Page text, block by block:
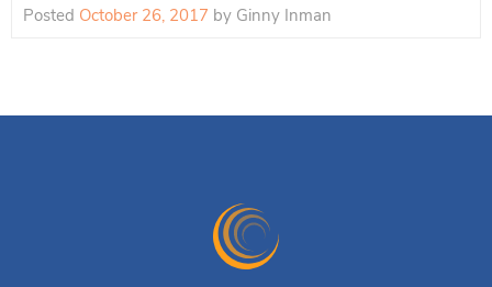
Posted October 26, 2017 by Ginny Inman